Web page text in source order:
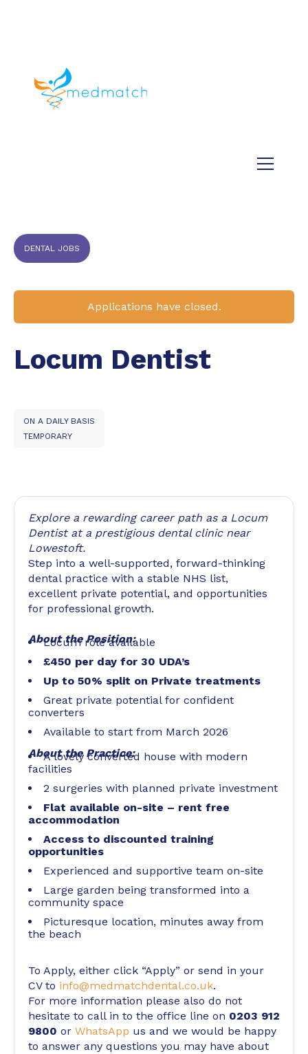
DENTAL JOBS
Applications have closed.
Locum Dentist
ON A DAILY BASIS
TEMPORARY
Explore a rewarding career path as a Locum
Dentist at a prestigious dental clinic near
Lowestoft.
Step into a well-supported, forward-thinking
dental practice with a stable NHS list,
excellent private potential, and opportunities
for professional growth.
About the Position:
Locum role available
£450 per day for 30 UDA’s
Up to 50% split on Private treatments
Great private potential for confident
converters
Available to start from March 2026
About the Practice:
A lovely converted house with modern
facilities
2 surgeries with planned private investment
Flat available on-site – rent free
accommodation
Access to discounted training
opportunities
Experienced and supportive team on-site
Large garden being transformed into a
community space
Picturesque location, minutes away from
the beach
To Apply, either click “Apply” or send in your
CV to info@medmatchdental.co.uk.
For more information please also do not
hesitate to call in to the office line on 0203 912
9800 or WhatsApp us and we would be happy
to answer any questions you may have about